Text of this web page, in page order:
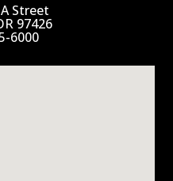
Street
97426
6000